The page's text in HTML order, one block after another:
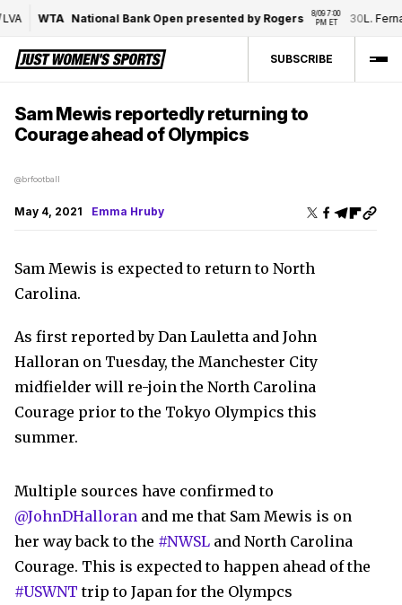
WTA National Bank Open presented by Rogers
8/09 7:00
PM ET
30L.
SUBSCRIBE
Sam Mewis reportedly returning to
Courage ahead of Olympics
@brfootball
May 4, 2021 Emma Hruby
Sam Mewis is expected to return to North
Carolina.
As first reported by Dan Lauletta and John
Halloran on Tuesday, the Manchester City
midfielder will re-join the North Carolina
Courage prior to the Tokyo Olympics this
summer.
Multiple sources have confirmed to
@JohnDHalloran and me that Sam Mewis is on
her way back to the #NWSL and North Carolina
Courage. This is expected to happen ahead of the
#USWNT trip to Japan for the Olympcs